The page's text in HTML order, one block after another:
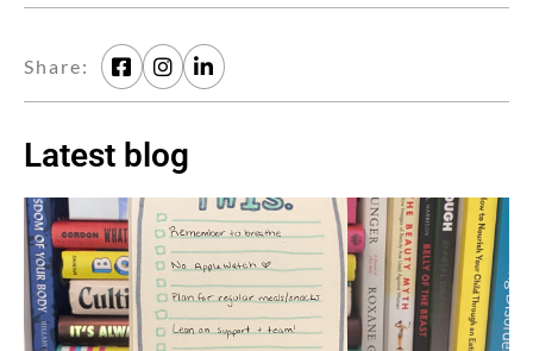
Share:
Latest blog